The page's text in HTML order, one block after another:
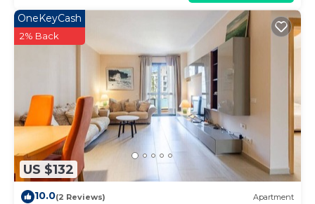
US $132
OneKeyCash
2% Back
10.0(2 Reviews) Apartment